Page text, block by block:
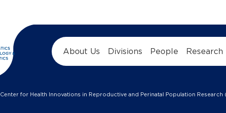
About Us Divisions People Research
Center for Health Innovations in Reproductive and Perinatal Population Research